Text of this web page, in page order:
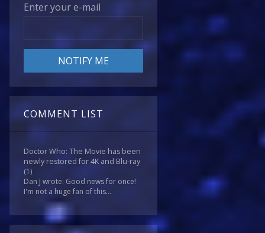
Enter your e-mail
COMMENT LIST
Doctor Who: The Movie has been
newly restored for 4K and Blu-ray
(1)
Dan J wrote: Good news for once!
I'm not a huge fan of this...